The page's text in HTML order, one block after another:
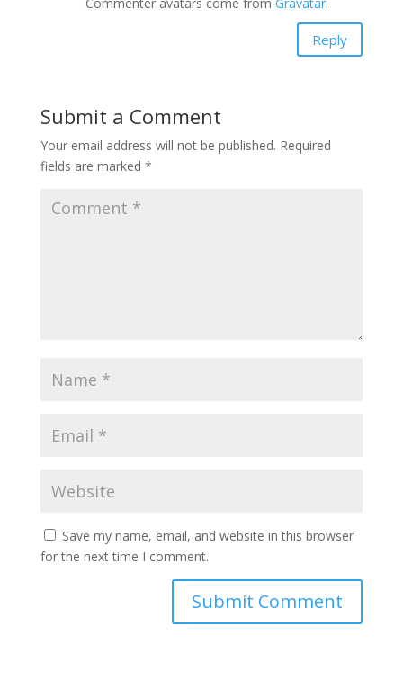
Reply
Submit a Comment
Your email address will not be published. Required
fields are marked *
Save my name, email, and website in this browser
for the next time I comment.